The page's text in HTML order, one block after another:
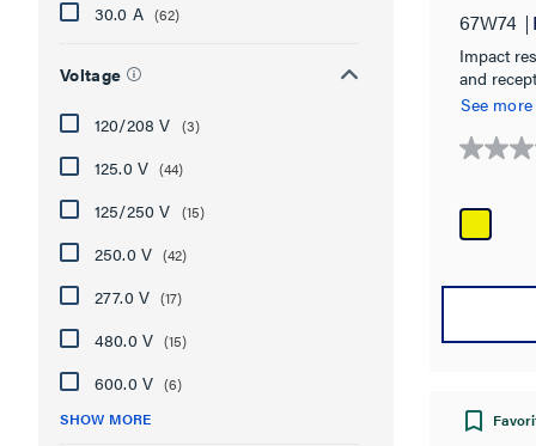
30.0 A (62)
Voltage
120/208 V (3)
125.0 V (44)
125/250 V (15)
250.0 V (42)
277.0 V (17)
480.0 V (15)
600.0 V (6)
SHOW MORE
67W74
Impact
and
chemical,
See more
0.0
of
5